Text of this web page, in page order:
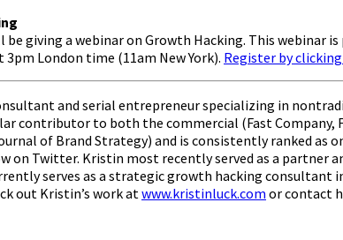
be giving a webinar on Growth Hacking. This webinar is
London time (11am New York). Register by
and serial entrepreneur specializing in
contributor to both the commercial (Fast Company,
of Brand Strategy) and is consistently ranked as
on Twitter. Kristin most recently served as a partner
serves as a strategic growth hacking consultant
out Kristin’s work at www.kristinluck.com or contact